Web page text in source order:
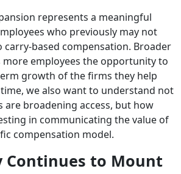
represents a meaningful
who previously may not
carry-based compensation. Broader
employees the opportunity to
growth of the firms they help
we also want to understand not
broadening access, but how
in communicating the value of
compensation model.
Continues to Mount